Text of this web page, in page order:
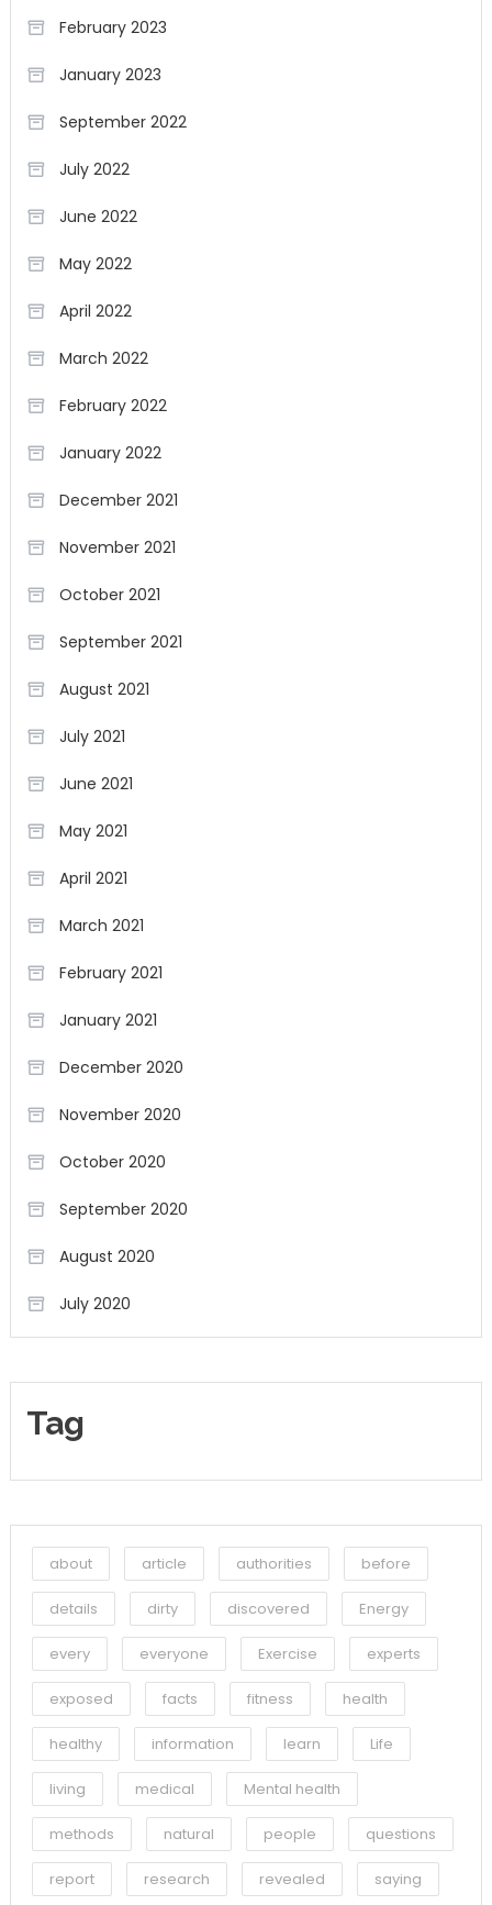
February 2023
January 2023
September 2022
July 2022
June 2022
May 2022
April 2022
March 2022
February 2022
January 2022
December 2021
November 2021
October 2021
September 2021
August 2021
July 2021
June 2021
May 2021
April 2021
March 2021
February 2021
January 2021
December 2020
November 2020
October 2020
September 2020
August 2020
July 2020
Tag
about article authorities before
details dirty discovered Energy
every everyone Exercise experts
exposed facts fitness health
healthy information learn Life
living medical Mental health
methods natural people questions
report research revealed saying